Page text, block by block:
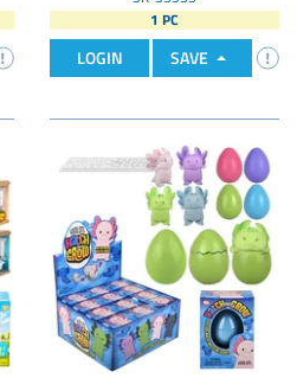
1 PC
LOGIN SAVE